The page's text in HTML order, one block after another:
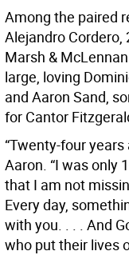
Among the paired
Alejandro
Marsh &
large, loving
and Aaron Sand,
for Cantor
“Twenty-four
Aaron. “I was only
that I am not
Every day,
with you. . . . And
who put their lives